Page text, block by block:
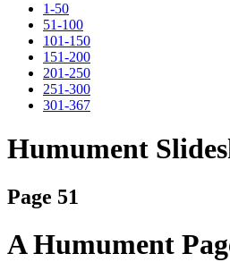
1-50
51-100
101-150
151-200
201-250
251-300
301-367
Humument
Page 51
A Humument